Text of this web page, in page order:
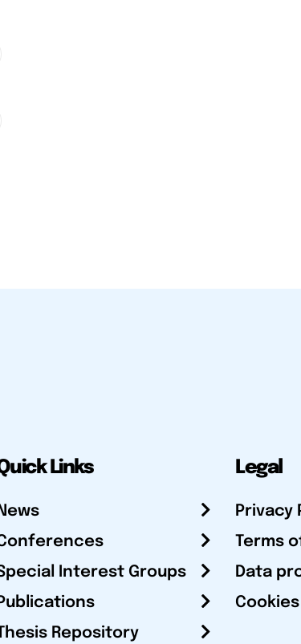
Links
Interest Groups
Publications
Repository
Legal
Privacy
Terms
Data